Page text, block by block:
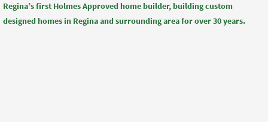
Regina’s first Holmes Approved home builder, building custom
designed homes in Regina and surrounding area for over 30 years.